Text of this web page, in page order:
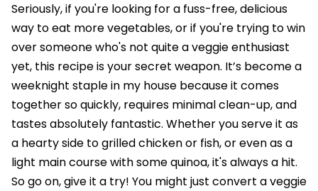
Seriously, if you're looking for a fuss-free, delicious
way to eat more vegetables, or if you're trying to win
over someone who's not quite a veggie enthusiast
yet, this recipe is your secret weapon. It’s become a
weeknight staple in my house because it comes
together so quickly, requires minimal clean-up, and
tastes absolutely fantastic. Whether you serve it as
a hearty side to grilled chicken or fish, or even as a
light main course with some quinoa, it's always a hit.
So go on, give it a try! You might just convert a veggie